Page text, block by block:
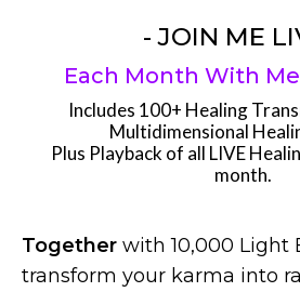
- JOIN ME
Each Month With
Includes 100+ Healing
Multidimensional
Plus Playback of all LIVE
month.
Together with 10,000 Light
transform your karma into